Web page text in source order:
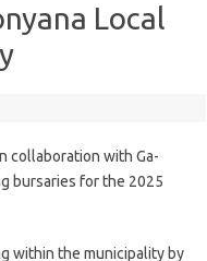
Local
collaboration with Ga-
bursaries for the 2025
within the municipality by